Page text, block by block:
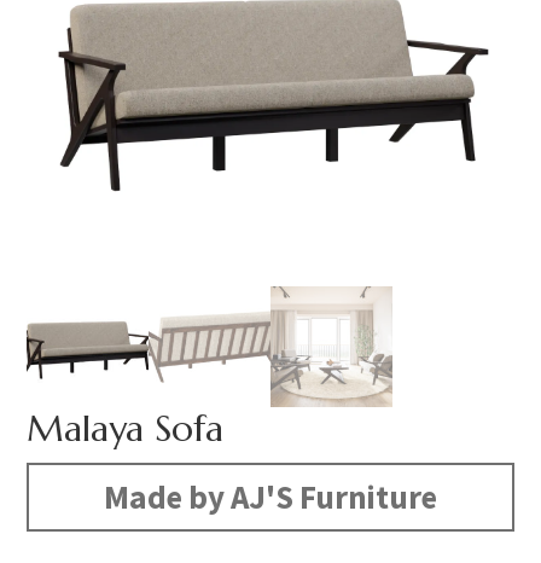
Malaya Sofa
Made by AJ'S Furniture